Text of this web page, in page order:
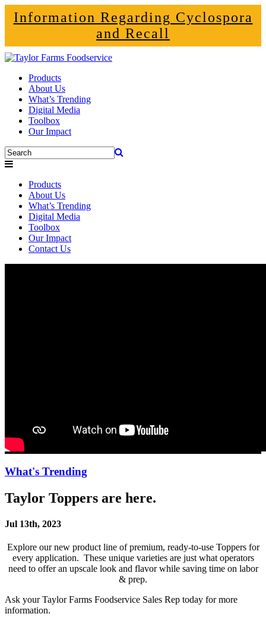
Information Regarding Cyclospora
and Recall
Products
About Us
What’s Trending
Digital Media
Toolbox
Our Impact
Products
About Us
What’s Trending
Digital Media
Toolbox
Our Impact
Contact Us
What's Trending
Taylor Toppers are here.
Jul 13th, 2023
Explore our new product line of premium, ready-to-use Toppers for
every application. These unique varieties are just what operators
need to offer an upscale look and flavor while saving time on labor
& prep.
Ask your Taylor Farms Foodservice Sales Rep today for more
information.